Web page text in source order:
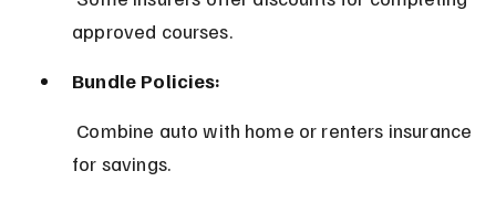
approved courses.
Bundle Policies:
for savings.